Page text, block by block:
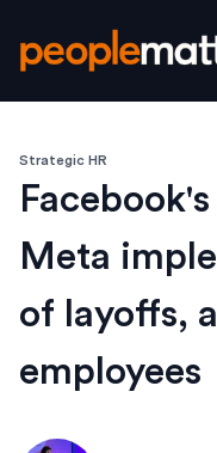
Strategic HR
Meta
of layoffs,
employees